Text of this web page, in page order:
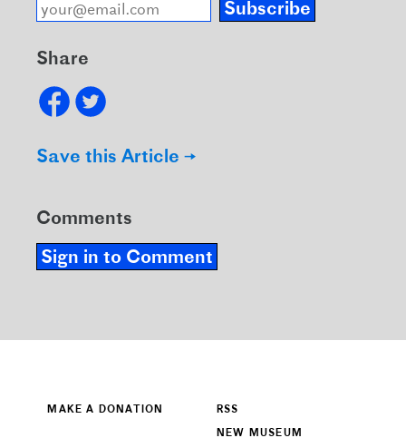
Subscribe
Share
Save this Article →
Comments
Sign in to Comment
MAKE A DONATION RSS
NEW MUSEUM